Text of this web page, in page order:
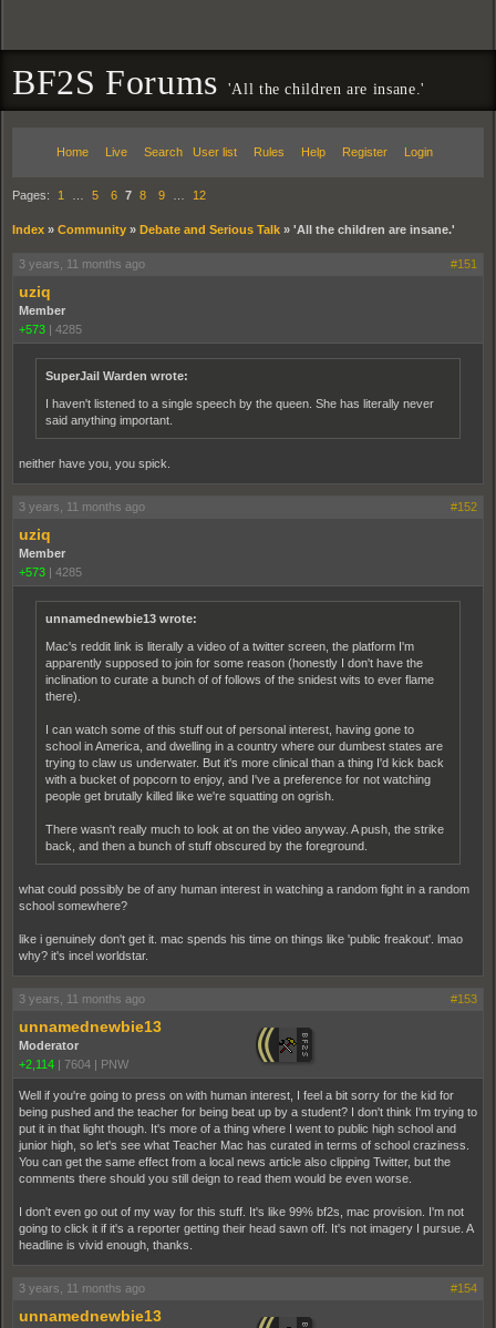
BF2S Forums 'All the children are insane.'
Home Live Search User list Rules Help Register Login
Pages: 1 5 6 7 8 9 12
Index » Community » Debate and Serious Talk » 'All the children are insane.'
3 years, 11 months ago #151
uziq
Member
+573 | 4285
SuperJail Warden wrote:
I haven't listened to a single speech by the queen. She has literally never
said anything important.
neither have you, you spick.
3 years, 11 months ago #152
uziq
Member
+573 | 4285
unnamednewbie13 wrote:
Mac's reddit link is literally a video of a twitter screen, the platform I'm
apparently supposed to join for some reason (honestly I don't have the
inclination to curate a bunch of of follows of the snidest wits to ever flame
there).
I can watch some of this stuff out of personal interest, having gone to
school in America, and dwelling in a country where our dumbest states are
trying to claw us underwater. But it's more clinical than a thing I'd kick back
with a bucket of popcorn to enjoy, and I've a preference for not watching
people get brutally killed like we're squatting on ogrish.
There wasn't really much to look at on the video anyway. A push, the strike
back, and then a bunch of stuff obscured by the foreground.
what could possibly be of any human interest in watching a random fight in a random
school somewhere?
like i genuinely don't get it. mac spends his time on things like 'public freakout'. lmao
why? it's incel worldstar.
3 years, 11 months ago #153
unnamednewbie13
Moderator
+2,114 | 7604 | PNW
Well if you're going to press on with human interest, I feel a bit sorry for the kid for
being pushed and the teacher for being beat up by a student? I don't think I'm trying to
put it in that light though. It's more of a thing where I went to public high school and
junior high, so let's see what Teacher Mac has curated in terms of school craziness.
You can get the same effect from a local news article also clipping Twitter, but the
comments there should you still deign to read them would be even worse.
I don't even go out of my way for this stuff. It's like 99% bf2s, mac provision. I'm not
going to click it if it's a reporter getting their head sawn off. It's not imagery I pursue. A
headline is vivid enough, thanks.
3 years, 11 months ago #154
unnamednewbie13